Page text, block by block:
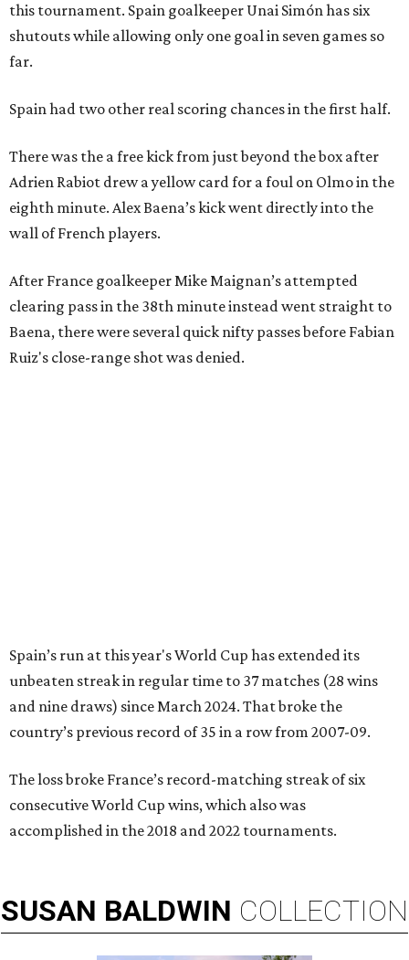
this tournament. Spain goalkeeper Unai Simón has six
shutouts while allowing only one goal in seven games so
far.
Spain had two other real scoring chances in the first half.
There was the a free kick from just beyond the box after
Adrien Rabiot drew a yellow card for a foul on Olmo in the
eighth minute. Alex Baena’s kick went directly into the
wall of French players.
After France goalkeeper Mike Maignan’s attempted
clearing pass in the 38th minute instead went straight to
Baena, there were several quick nifty passes before Fabian
Ruiz's close-range shot was denied.
Spain’s run at this year's World Cup has extended its
unbeaten streak in regular time to 37 matches (28 wins
and nine draws) since March 2024. That broke the
country’s previous record of 35 in a row from 2007-09.
The loss broke France’s record-matching streak of six
consecutive World Cup wins, which also was
accomplished in the 2018 and 2022 tournaments.
SUSAN BALDWIN COLLECTION